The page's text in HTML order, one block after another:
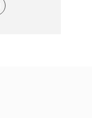
LinkedIn
via email